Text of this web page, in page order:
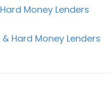
Money Lenders
Hard Money Lenders